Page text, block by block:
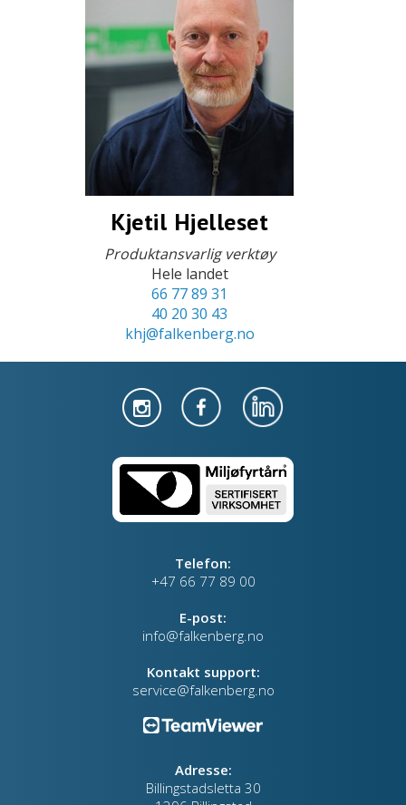
Kjetil Hjelleset
Produktansvarlig verktøy
Hele landet
66 77 89 31
40 20 30 43
khj@falkenberg.no
Telefon:
+47 66 77 89 00
E-post:
info@falkenberg.no
Kontakt support:
service@falkenberg.no
Adresse:
Billingstadsletta 30